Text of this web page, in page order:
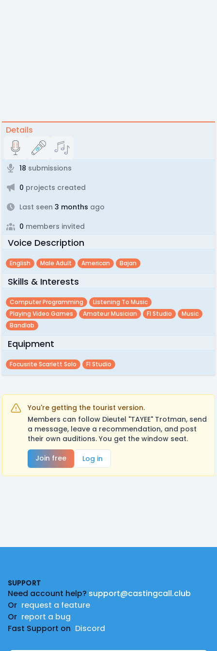
Details
18 submissions
0 projects created
Last seen 3 months ago
0 members invited
Voice Description
English Male Adult American Bajan
Skills & Interests
Computer Programming
Listening To Music
Playing Video Games
Amateur Musician Fl Studio
Music
Bandlab
Equipment
Focusrite Scarlett Solo Fl Studio
You're getting the tourist version.
Members can follow Dieutel "TAYEE" Trotman, send
a message, leave a recommendation, and post
their own auditions. You get the window seat.
Join free
Log in
SUPPORT
Need account help? support@castingcall.club
Or request a feature
Or report a bug
Fast Support on Discord